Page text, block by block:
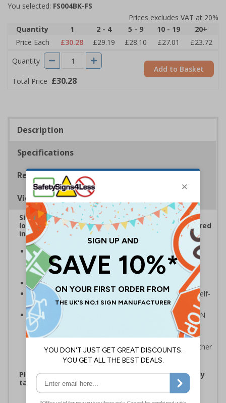
You selected: FS004BK-FS
Prices excludes VAT at 20%
Quantity
1 2 - 4 5 - 9 10 - 19
20+
Price Each
£30.28 £29.19 £28.10 £27.01
£23.72
Quantity
Total Price £30.28
Add to Basket
Description
Specifications
Regulations
Viewing Distances
Sign reminds those around your workplace of the
location of first aid stations should they be required
in the event of an emergency
Striking design with clear messaging presents vital
information with visual impact to reinforce
recommended protocols around workplaces
Ideal for display around all types of workplace
Significantly more professional in appearance than self-
printed materials
Compliant to the signs and signals regulations and EN
ISO 7010:2012 where applicable. Unlike many other
products on the market, these safety signs present
critical information in a method consistent with all other
compliant health and safety signs
Please note that due to demand, this product may
take 2-3 working days to arrive